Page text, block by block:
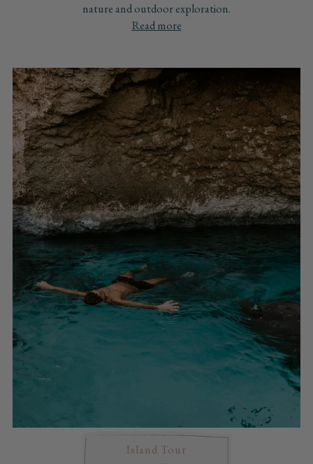
nature and outdoor exploration.
Read more
Island Tour